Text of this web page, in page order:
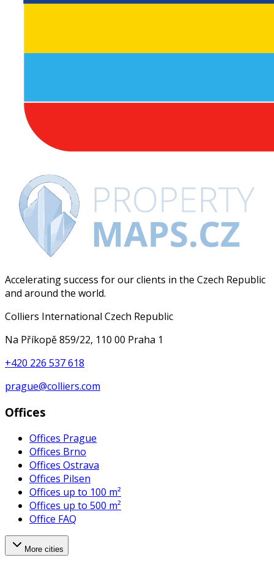
Accelerating success for our clients in the Czech Republic
and around the world.
Colliers International Czech Republic
Na Příkopě 859/22, 110 00 Praha 1
+420 226 537 618
prague@colliers.com
Offices
Offices Prague
Offices Brno
Offices Ostrava
Offices Pilsen
Offices up to 100 m²
Offices up to 500 m²
Office FAQ
More cities